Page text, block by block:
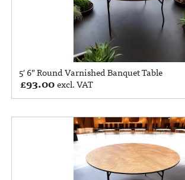
5′ 6” Round Varnished Banquet Table
£93.00excl. VAT